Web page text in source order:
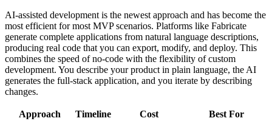
AI-assisted development is the newest approach and has become the
most efficient for most MVP scenarios. Platforms like Fabricate
generate complete applications from natural language descriptions,
producing real code that you can export, modify, and deploy. This
combines the speed of no-code with the flexibility of custom
development. You describe your product in plain language, the AI
generates the full-stack application, and you iterate by describing
changes.
Approach Timeline Cost Best For